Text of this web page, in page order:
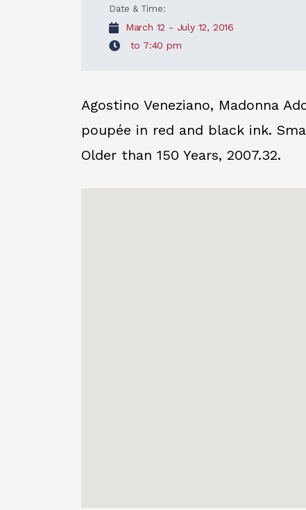
Date & Time:
March 12 - July 12, 2016
to 7:40 pm
Agostino Veneziano, Madonna
poupée in red and black ink.
Older than 150 Years, 2007.32.